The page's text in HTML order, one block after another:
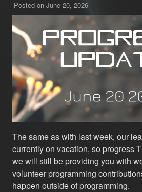
NEWS
DOWNLOAD
Posted on June 20, 2026
The same as with last week, our
currently on vacation, so progress
we will still be providing you with
volunteer programming
happen outside of programming.